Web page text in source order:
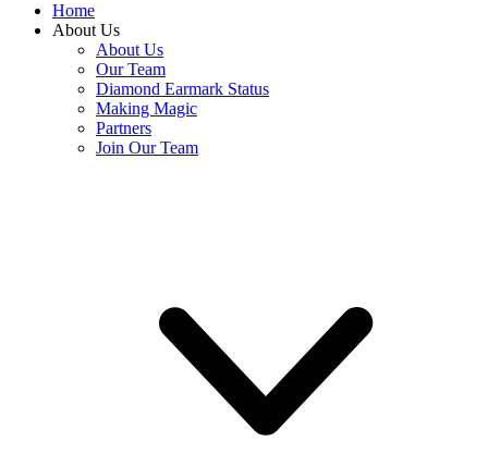
Home
About Us
About Us
Our Team
Diamond Earmark Status
Making Magic
Partners
Join Our Team